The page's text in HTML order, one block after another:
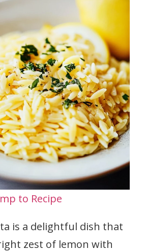
to Recipe
is a delightful dish that
zest of lemon with